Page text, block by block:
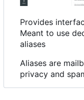
Provides
Meant to use
aliases
Aliases are
privacy and